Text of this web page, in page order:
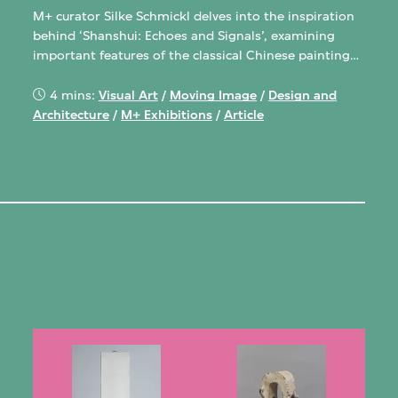
M+ curator Silke Schmickl delves into the inspiration
behind ‘Shanshui: Echoes and Signals’, examining
important features of the classical Chinese painting
the exhibition.
4 mins: Visual Art/ Moving Image/ Design and
Architecture / M+ Exhibitions /Article